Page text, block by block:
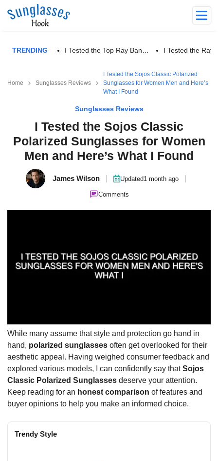
TRENDING I Tested the Top Ray Ban… I Tested the Ray
Home Sunglasses Reviews
I Tested the Sojos Classic Polarized
Sunglasses for Women Men and Here’s
What I Found
Sunglasses Reviews
I Tested the Sojos Classic
Polarized Sunglasses for Women
Men and Here’s What I Found
James Wilson Updated1 month ago
Comments
While many assume that style and protection go hand in
hand, polarized sunglasses often get overlooked for their
aesthetic appeal. Having weighed consumer feedback and
explored various models, I can confidently say thatSojos
Classic Polarized Sunglasses deserve your attention.
Keep reading for an honest comparison of features and
buyer opinions to help you make an informed choice.
Trendy Style